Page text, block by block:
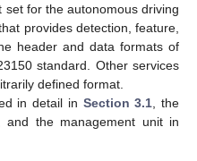
for the autonomous driving
provides detection, feature,
header and data formats of
standard. Other services
defined format.
in detail in Section 3.1 , the
, and the management unit in